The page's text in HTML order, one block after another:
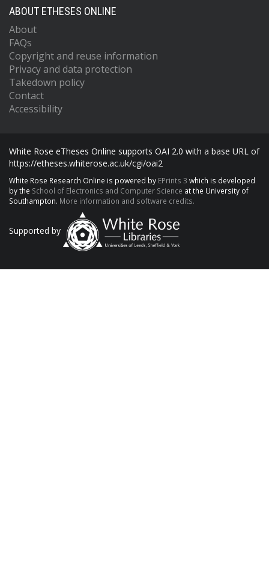
ABOUT ETHESES ONLINE
About
FAQs
Copyright and reuse information
Privacy and data protection
Takedown policy
Contact
Accessibility
White Rose eTheses Online supports OAI 2.0 with a base URL of
https://etheses.whiterose.ac.uk/cgi/oai2
White Rose Research Online is powered by EPrints 3 which is developed
by the School of Electronics and Computer Science at the University of
Southampton. More information and software credits.
Supported by